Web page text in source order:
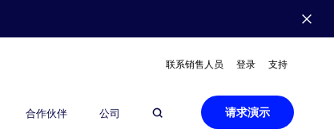
联系销售人员 登录 支持
合作伙伴 公司 请求演示